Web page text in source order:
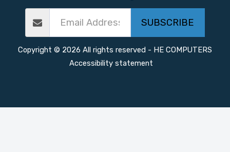
SUBSCRIBE
Copyright © 2026 All rights reserved - HE COMPUTERS
Accessibility statement